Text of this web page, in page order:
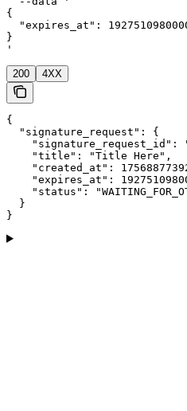
{
"expires_at":
}
'
200 4XX
{
  "signature_request": {
"signature_request_id":
    "title": "Title Here",
"created_at":
"expires_at":
"status":
  }
}